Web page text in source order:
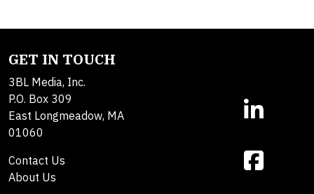
GET IN TOUCH
3BL Media, Inc.
P.O. Box 309
East Longmeadow, MA
01060
Contact Us
About Us